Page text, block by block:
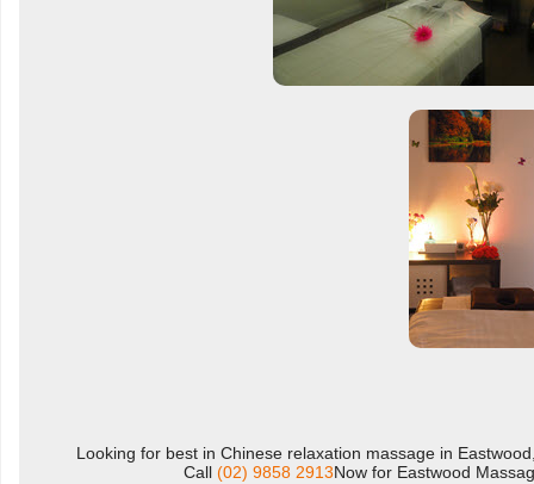
Looking for best in Chinese relaxation massage in
Call (02) 9858 2913Now for Eastwood